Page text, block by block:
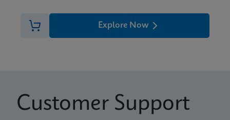
Explore Now
Customer Support